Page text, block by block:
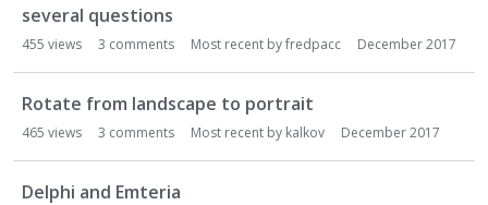
several questions
455 views 3 comments Most recent byfredpacc December 2017
Rotate from landscape to portrait
465 views 3 comments Most recent by kalkov December 2017
Delphi and Emteria